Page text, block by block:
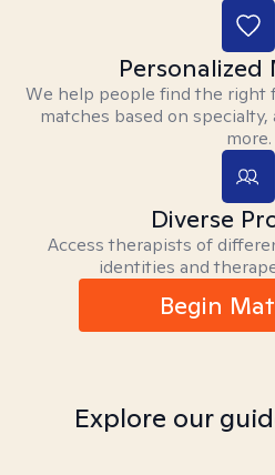
Personalized
We help people find the right
matches based on
more.
Diverse
Access therapists of
identities and
Begin
Explore our